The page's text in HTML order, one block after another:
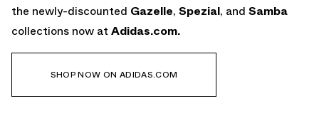
the newly-discounted Gazelle, Spezial, and Samba
collections now atAdidas.com.
SHOP NOW ON ADIDAS.COM